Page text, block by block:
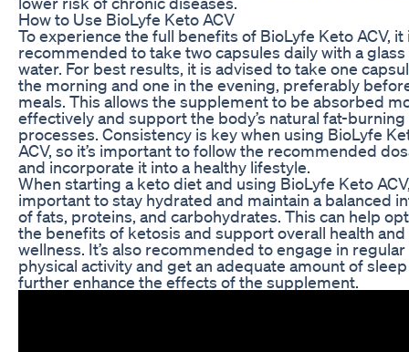
How to Use BioLyfe Keto ACV
To experience the full benefits of BioLyfe Keto ACV, it
recommended to take two capsules daily with a glass
water. For best results, it is advised to take one
the morning and one in the evening, preferably
meals. This allows the supplement to be absorbed
effectively and support the body’s natural fat-burning
processes. Consistency is key when using BioLyfe
ACV, so it’s important to follow the recommended
and incorporate it into a healthy lifestyle.
When starting a keto diet and using BioLyfe Keto ACV,
important to stay hydrated and maintain a balanced
of fats, proteins, and carbohydrates. This can help
the benefits of ketosis and support overall health and
wellness. It’s also recommended to engage in regular
physical activity and get an adequate amount of
further enhance the effects of the supplement.